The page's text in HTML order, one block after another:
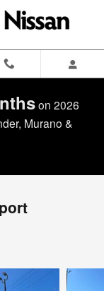
on 2026
Murano &